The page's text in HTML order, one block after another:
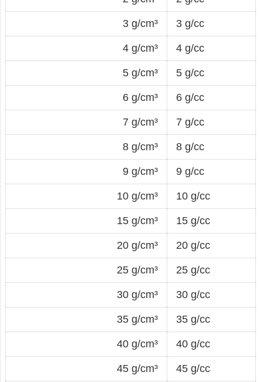
3 g/cm³ 3 g/cc
4 g/cm³ 4 g/cc
5 g/cm³ 5 g/cc
6 g/cm³ 6 g/cc
7 g/cm³ 7 g/cc
8 g/cm³ 8 g/cc
9 g/cm³ 9 g/cc
10 g/cm³ 10 g/cc
15 g/cm³ 15 g/cc
20 g/cm³ 20 g/cc
25 g/cm³ 25 g/cc
30 g/cm³ 30 g/cc
35 g/cm³ 35 g/cc
40 g/cm³ 40 g/cc
45 g/cm³ 45 g/cc